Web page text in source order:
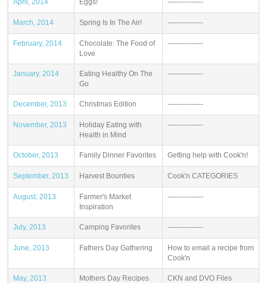
April, 2014 Eggs! ---------------
March, 2014 Spring Is In The Air! ---------------
February, 2014
Chocolate: The Food of
Love
---------------
January, 2014
Eating Healthy On The
Go
---------------
December, 2013 Christmas Edition ---------------
November, 2013
Holiday Eating with
Health in Mind
---------------
October, 2013 Family Dinner Favorites Getting help with Cook'n!
September, 2013 Harvest Bounties Cook'n CATEGORIES
August, 2013
Farmer's Market
Inspiration
---------------
July, 2013 Camping Favorites ---------------
June, 2013 Fathers Day Gathering
How to email a recipe from
Cook'n
May, 2013 Mothers Day Recipes CKN and DVO Files